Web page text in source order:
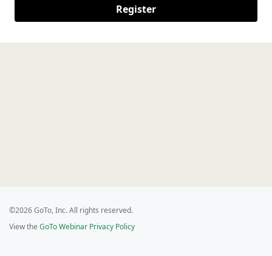
Register
©2026 GoTo, Inc. All rights reserved.
View the GoTo Webinar Privacy Policy